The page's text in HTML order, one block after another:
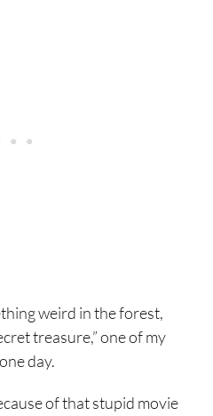
weird in the forest,
treasure,” one of my
day.
of that stupid movie